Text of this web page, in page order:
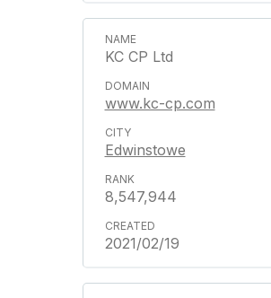
KC CP Ltd
www.kc-cp.com
Edwinstowe
8,547,944
2021/02/19